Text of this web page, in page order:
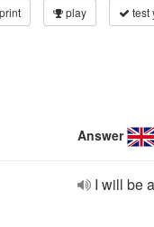
play test
Answer
I will be